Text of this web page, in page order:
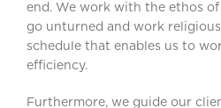
end. We work with the ethos
go unturned and work
schedule that enables us to
efficiency.
Furthermore, we guide our